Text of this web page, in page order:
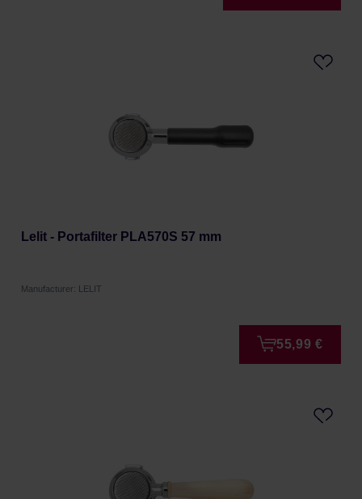
Lelit - Portafilter PLA570S 57 mm
Manufacturer: LELIT
55,99 €